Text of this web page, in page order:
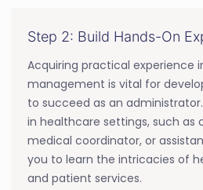
Step 2: Build Hands-On
Acquiring practical experience
management is vital for
to succeed as an
in healthcare settings, such as
medical coordinator, or
you to learn the intricacies of
and patient services.